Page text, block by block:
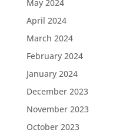
May 2024
April 2024
March 2024
February 2024
January 2024
December 2023
November 2023
October 2023